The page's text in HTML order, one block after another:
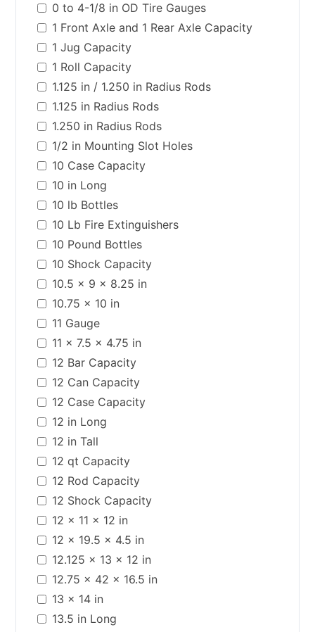
0 to 4-1/8 in OD Tire Gauges
1 Front Axle and 1 Rear Axle Capacity
1 Jug Capacity
1 Roll Capacity
1.125 in / 1.250 in Radius Rods
1.125 in Radius Rods
1.250 in Radius Rods
1/2 in Mounting Slot Holes
10 Case Capacity
10 in Long
10 lb Bottles
10 Lb Fire Extinguishers
10 Pound Bottles
10 Shock Capacity
10.5 x 9 x 8.25 in
10.75 x 10 in
11 Gauge
11 x 7.5 x 4.75 in
12 Bar Capacity
12 Can Capacity
12 Case Capacity
12 in Long
12 in Tall
12 qt Capacity
12 Rod Capacity
12 Shock Capacity
12 x 11 x 12 in
12 x 19.5 x 4.5 in
12.125 x 13 x 12 in
12.75 x 42 x 16.5 in
13 x 14 in
13.5 in Long